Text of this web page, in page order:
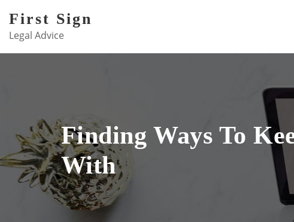
content
First Sign
Legal Advice
Finding Ways To
With